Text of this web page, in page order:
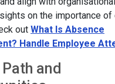
on the importance
out What Is Absence
Handle Employee
and